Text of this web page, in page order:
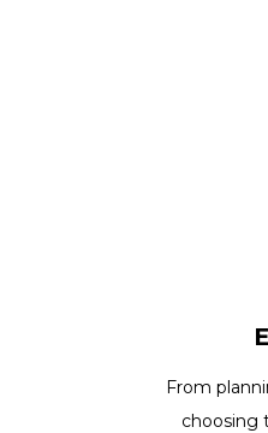
From
choosing